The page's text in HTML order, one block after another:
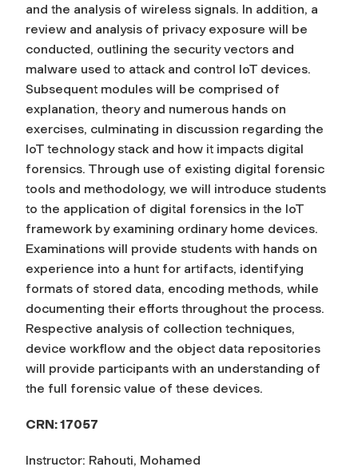
and the analysis of wireless signals. In addition, a
review and analysis of privacy exposure will be
conducted, outlining the security vectors and
malware used to attack and control IoT devices.
Subsequent modules will be comprised of
explanation, theory and numerous hands on
exercises, culminating in discussion regarding the
IoT technology stack and how it impacts digital
forensics. Through use of existing digital forensic
tools and methodology, we will introduce students
to the application of digital forensics in the IoT
framework by examining ordinary home devices.
Examinations will provide students with hands on
experience into a hunt for artifacts, identifying
formats of stored data, encoding methods, while
documenting their efforts throughout the process.
Respective analysis of collection techniques,
device workflow and the object data repositories
will provide participants with an understanding of
the full forensic value of these devices.
CRN: 17057
Instructor: Rahouti, Mohamed